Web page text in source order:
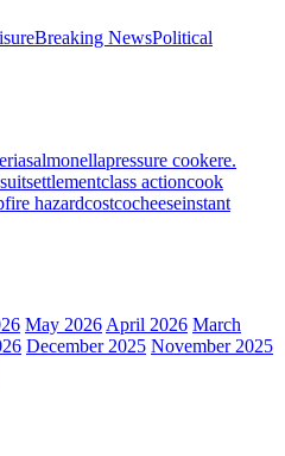
Breaking NewsPolitical
salmonellapressure cookere.
settlementclass actioncook
fire hazardcostcocheeseinstant
May 2026April 2026 March
December 2025 November 2025